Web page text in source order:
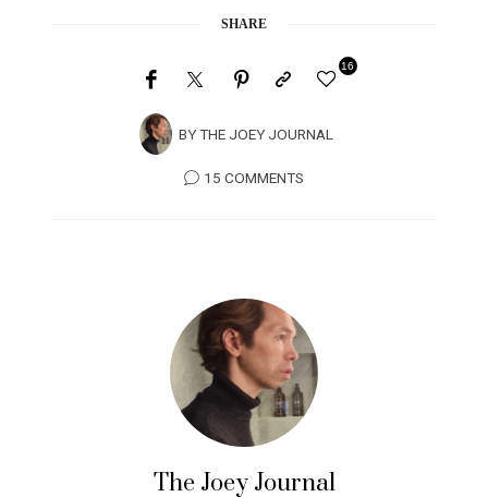
SHARE
BYTHE JOEY JOURNAL
16
15 COMMENTS
The Joey Journal